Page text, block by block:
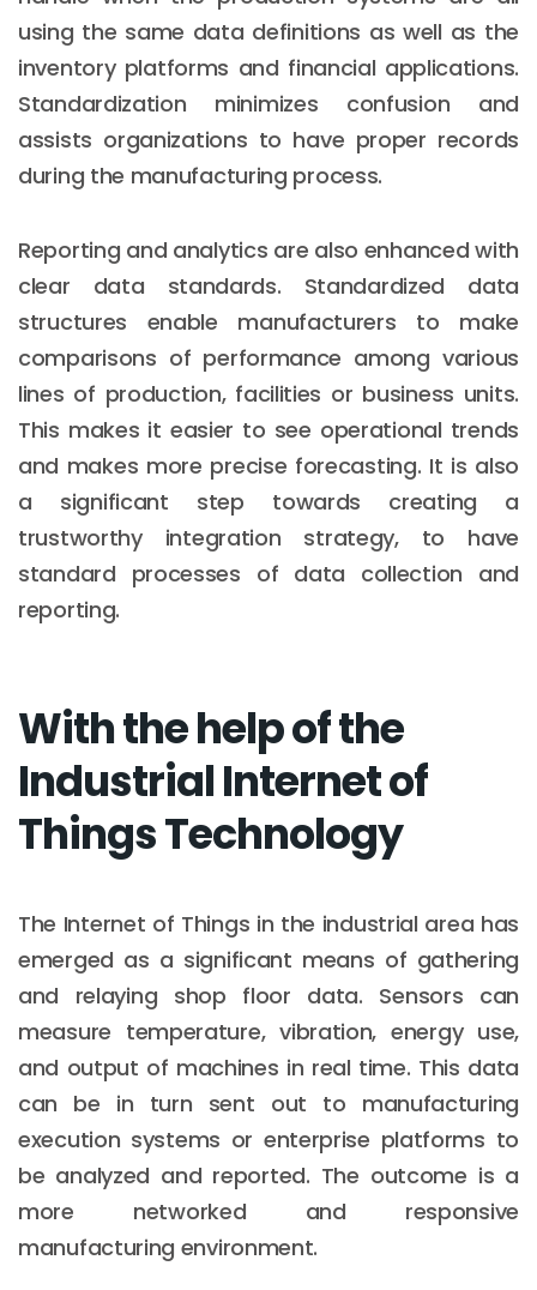
using the same data definitions as well as the
inventory platforms and financial applications.
Standardization minimizes confusion and
assists organizations to have proper records
during the manufacturing process.
Reporting and analytics are also enhanced with
clear data standards. Standardized data
structures enable manufacturers to make
comparisons of performance among various
lines of production, facilities or business units.
This makes it easier to see operational trends
and makes more precise forecasting. It is also
a significant step towards creating a
trustworthy integration strategy, to have
standard processes of data collection and
reporting.
With the help of the
Industrial Internet of
Things Technology
The Internet of Things in the industrial area has
emerged as a significant means of gathering
and relaying shop floor data. Sensors can
measure temperature, vibration, energy use,
and output of machines in real time. This data
can be in turn sent out to manufacturing
execution systems or enterprise platforms to
be analyzed and reported. The outcome is a
more networked and responsive
manufacturing environment.